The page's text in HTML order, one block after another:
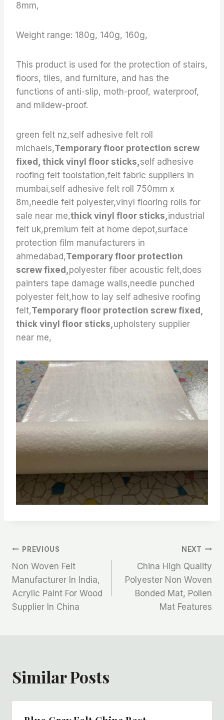
8mm,
Weight range: 180g, 140g, 160g,
This product is used for the protection of stairs,
floors, tiles, and furniture, and has the
functions of anti-slip, moth-proof, waterproof,
and mildew-proof.
green felt nz,self adhesive felt roll
michaels,Temporary floor protection screw
fixed, thick vinyl floor sticks,self adhesive
roofing felt toolstation,felt fabric suppliers in
mumbai,self adhesive felt roll 750mm x
8m,needle felt polyester,vinyl flooring rolls for
sale near me,thick vinyl floor sticks,industrial
felt uk,premium felt at home depot,surface
protection film manufacturers in
ahmedabad,Temporary floor protection
screw fixed,polyester fiber acoustic felt,does
painters tape damage walls,needle punched
polyester felt,how to lay self adhesive roofing
felt,Temporary floor protection screw fixed,
thick vinyl floor sticks,upholstery supplier
near me,
文
章
导
PREVIOUS
Non Woven Felt
Manufacturer In India,
Acrylic Paint For Wood
Supplier In China
NEXT
China High Quality
Polyester Non Woven
Bonded Mat, Pollen
Mat Features
Similar Posts